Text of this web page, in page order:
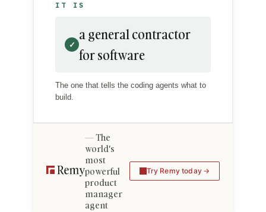
IT IS
✓
a general contractor
for software
The one that tells the coding agents what to
build.
The
world's
most
powerful
product
manager
agent
Try Remy today